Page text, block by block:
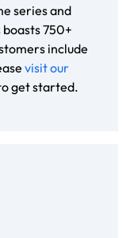
series and
750+
include
visit our
get started.